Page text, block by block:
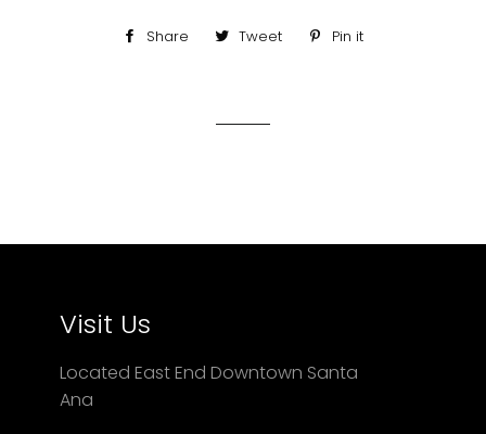
Share
ShareTweet
TweetPin it
Visit Us
Located East End Downtown Santa
Ana